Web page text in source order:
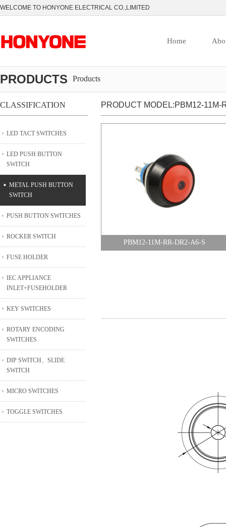
WELCOME TO HONYONE ELECTRICAL CO.,LIMITED
Home
PRODUCTS Products
CLASSIFICATION
LED TACT SWITCHES
LED PUSH BUTTON
SWITCH
METAL PUSH BUTTON
SWITCH
PUSH BUTTON SWITCHES
ROCKER SWITCH
FUSE HOLDER
IEC APPLIANCE
INLET+FUSEHOLDER
KEY SWITCHES
ROTARY ENCODING
SWITCHES
DIP SWITCH、SLIDE
SWITCH
MICRO SWITCHES
TOGGLE SWITCHES
PRODUCT MODEL:PBM12-11M-
PBM12-11M-RR-DR2-A6-S